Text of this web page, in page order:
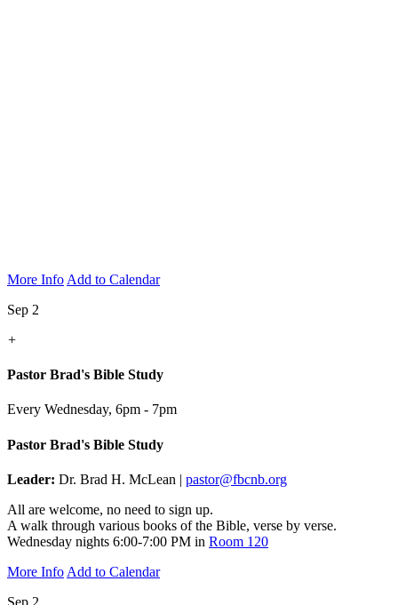
More Info Add to Calendar
Sep 2
+
Pastor Brad's Bible Study
Every Wednesday, 6pm - 7pm
Pastor Brad's Bible Study
Leader: Dr. Brad H. McLean | pastor@fbcnb.org
All are welcome, no need to sign up.
A walk through various books of the Bible, verse by verse.
Wednesday nights 6:00-7:00 PM in Room 120
More Info Add to Calendar
Sep 2